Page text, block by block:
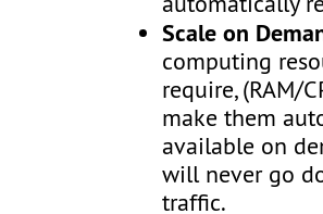
Scale on
computing
require, (RAM/
make them
available on
will never go
traffic.